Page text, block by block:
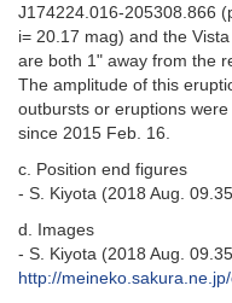
J174224.016-205308.866
i= 20.17 mag) and the
are both 1" away from the
The amplitude of this
outbursts or eruptions
since 2015 Feb. 16.
c. Position end figures
- S. Kiyota (2018 Aug.
d. Images
- S. Kiyota (2018 Aug.
http://